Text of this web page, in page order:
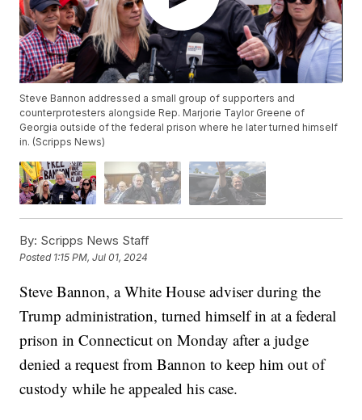
Steve Bannon addressed a small group of supporters and
counterprotesters alongside Rep. Marjorie Taylor Greene of
Georgia outside of the federal prison where he later turned himself
in. (Scripps News)
By: Scripps News Staff
Posted 1:15 PM, Jul 01, 2024
Steve Bannon, a White House adviser during the
Trump administration, turned himself in at a federal
prison in Connecticut on Monday after a judge
denied a request from Bannon to keep him out of
custody while he appealed his case.